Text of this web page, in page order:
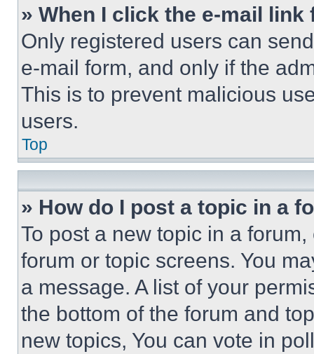
» When I click the e-mail
Only registered users can
e-mail form, and only if the
This is to prevent malicious
users.
Top
» How do I post a topic in a
To post a new topic in a
forum or topic screens. You
a message. A list of your
the bottom of the forum and
new topics, You can vote in